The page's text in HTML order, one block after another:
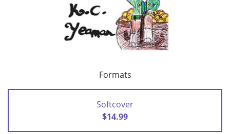
Formats
Softcover
$14.99